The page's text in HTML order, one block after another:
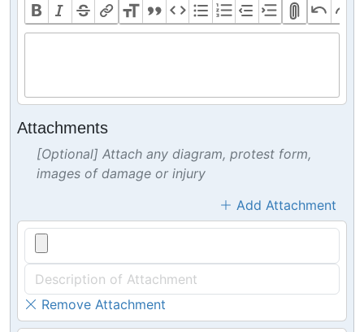
Attachments
[Optional] Attach any diagram, protest form,
images of damage or injury
Add Attachment
Remove Attachment